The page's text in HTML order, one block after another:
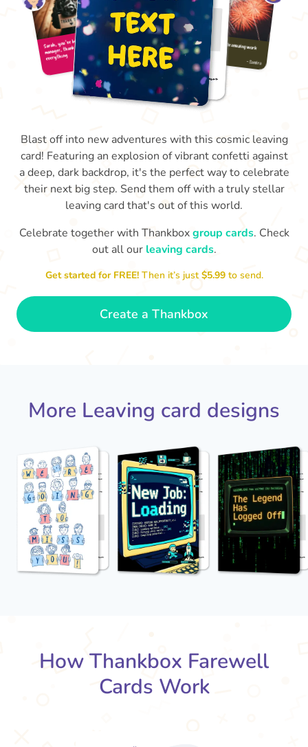
Sarah, you’ve been an amazing
everything
Blast off into new adventures with this cosmic leaving
card! Featuring an explosion of vibrant confetti against
a deep, dark backdrop, it's the perfect way to celebrate
their next big step. Send them off with a truly stellar
leaving card that's out of this world.
Celebrate together with Thankboxgroup cards. Check
out all our leaving cards.
Get started for FREE!Then it’s just$5.99 to send.
Create a Thankbox
More Leaving card designs
How Thankbox Farewell
Cards Work